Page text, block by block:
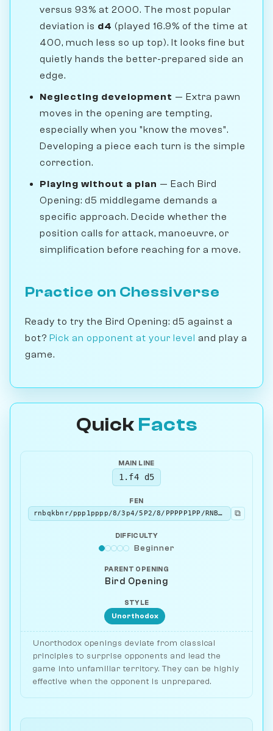
versus 93% at 2000. The most popular
deviation is d4 (played 16.9% of the time at
400, much less so up top). It looks fine but
quietly hands the better-prepared side an
edge.
Neglecting development — Extra pawn
moves in the opening are tempting,
especially when you "know the moves".
Developing a piece each turn is the simple
correction.
Playing without a plan — Each Bird
Opening: d5 middlegame demands a
specific approach. Decide whether the
position calls for attack, manoeuvre, or
simplification before reaching for a move.
Practice on Chessiverse
Ready to try the Bird Opening: d5 against a
bot? Pick an opponent at your level and play a
game.
Quick Facts
MAIN LINE
1.f4 d5
FEN
rnbqkbnr/ppp1pppp/8/3p4/5P2/8/PPPPP1PP/RNBQKBNR w KQkq - 0 2
⧉
DIFFICULTY
Beginner
PARENT OPENING
Bird Opening
STYLE
Unorthodox
Unorthodox openings deviate from classical
principles to surprise opponents and lead the
game into unfamiliar territory. They can be highly
effective when the opponent is unprepared.